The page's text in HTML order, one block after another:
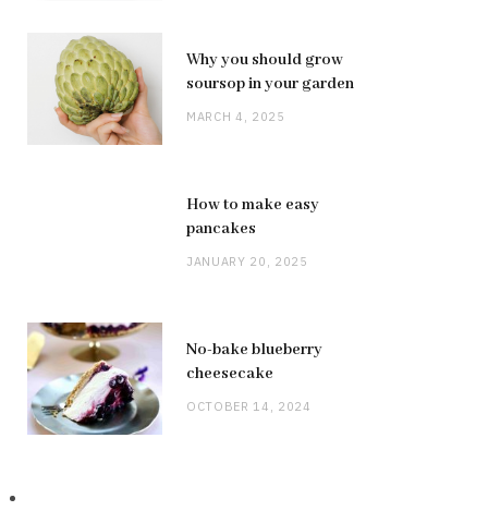
Why you should grow
soursop in your garden
MARCH 4, 2025
How to make easy
pancakes
JANUARY 20, 2025
No-bake blueberry
cheesecake
OCTOBER 14, 2024